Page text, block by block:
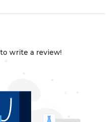
write a review!